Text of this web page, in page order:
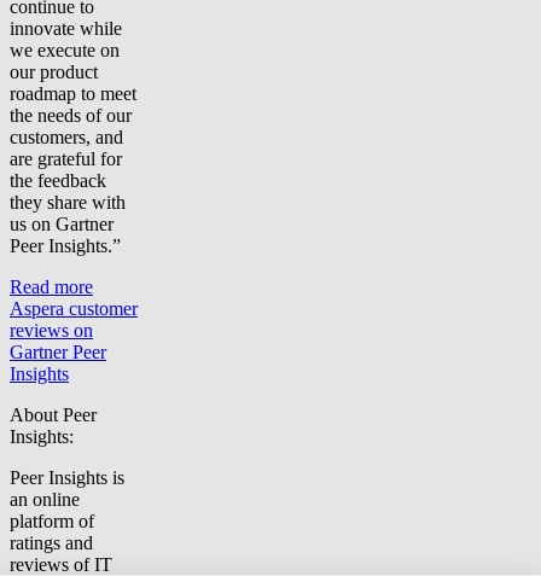
continue to
innovate while
we execute on
our product
roadmap to meet
the needs of our
customers, and
are grateful for
the feedback
they share with
us on Gartner
Peer Insights.”
Read more
Aspera customer
reviews on
Gartner Peer
Insights
About Peer
Insights:
Peer Insights is
an online
platform of
ratings and
reviews of IT